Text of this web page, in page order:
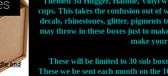
cups. This takes the confusion out of
decals, rhinestones, glitter, pigments
may throw in these boxes just to
make
These will be limited to 30 sub
These we be sent each month on the